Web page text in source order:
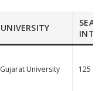
UNIVERSITY
SEAT
Gujarat University 125